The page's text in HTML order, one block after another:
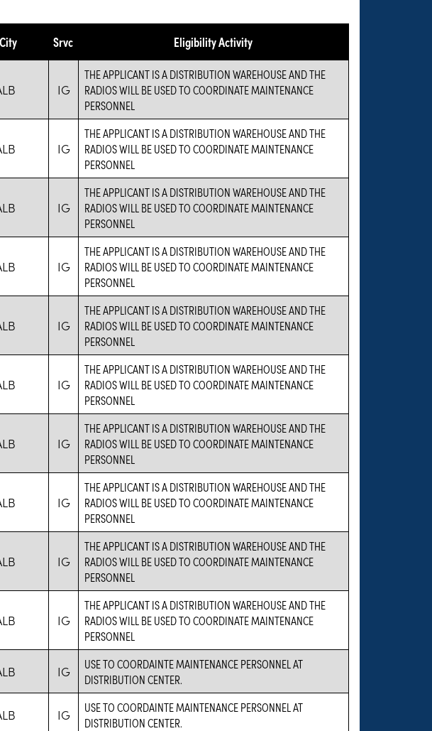
City Srvc Eligibility Activity
IG
THE APPLICANT IS A DISTRIBUTION WAREHOUSE AND THE
RADIOS WILL BE USED TO COORDINATE MAINTENANCE
PERSONNEL
IG
THE APPLICANT IS A DISTRIBUTION WAREHOUSE AND THE
RADIOS WILL BE USED TO COORDINATE MAINTENANCE
PERSONNEL
IG
THE APPLICANT IS A DISTRIBUTION WAREHOUSE AND THE
RADIOS WILL BE USED TO COORDINATE MAINTENANCE
PERSONNEL
IG
THE APPLICANT IS A DISTRIBUTION WAREHOUSE AND THE
RADIOS WILL BE USED TO COORDINATE MAINTENANCE
PERSONNEL
IG
THE APPLICANT IS A DISTRIBUTION WAREHOUSE AND THE
RADIOS WILL BE USED TO COORDINATE MAINTENANCE
PERSONNEL
IG
THE APPLICANT IS A DISTRIBUTION WAREHOUSE AND THE
RADIOS WILL BE USED TO COORDINATE MAINTENANCE
PERSONNEL
IG
THE APPLICANT IS A DISTRIBUTION WAREHOUSE AND THE
RADIOS WILL BE USED TO COORDINATE MAINTENANCE
PERSONNEL
IG
THE APPLICANT IS A DISTRIBUTION WAREHOUSE AND THE
RADIOS WILL BE USED TO COORDINATE MAINTENANCE
PERSONNEL
IG
THE APPLICANT IS A DISTRIBUTION WAREHOUSE AND THE
RADIOS WILL BE USED TO COORDINATE MAINTENANCE
PERSONNEL
IG
THE APPLICANT IS A DISTRIBUTION WAREHOUSE AND THE
RADIOS WILL BE USED TO COORDINATE MAINTENANCE
PERSONNEL
IG
USE TO COORDAINTE MAINTENANCE PERSONNEL AT
DISTRIBUTION CENTER.
IG
USE TO COORDAINTE MAINTENANCE PERSONNEL AT
DISTRIBUTION CENTER.